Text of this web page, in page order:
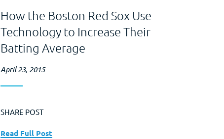
How the Boston Red Sox Use
Technology to Increase Their
Batting Average
April 23, 2015
SHARE POST
Read Full Post